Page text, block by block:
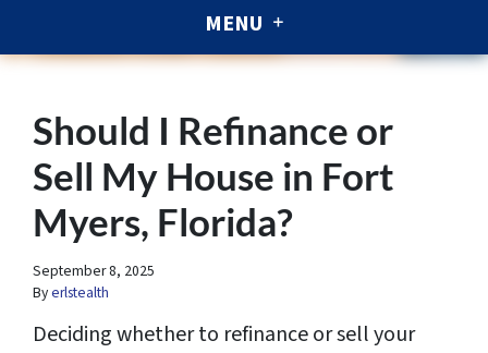
MENU
Should I Refinance or
Sell My House in Fort
Myers, Florida?
September 8, 2025
Byerlstealth
Deciding whether to refinance or sell your